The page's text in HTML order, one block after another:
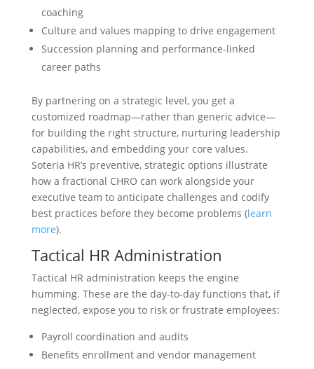
coaching
Culture and values mapping to drive engagement
Succession planning and performance-linked
career paths
By partnering on a strategic level, you get a
customized roadmap—rather than generic advice—
for building the right structure, nurturing leadership
capabilities, and embedding your core values.
Soteria HR’s preventive, strategic options illustrate
how a fractional CHRO can work alongside your
executive team to anticipate challenges and codify
best practices before they become problems (learn
more).
Tactical HR Administration
Tactical HR administration keeps the engine
humming. These are the day-to-day functions that, if
neglected, expose you to risk or frustrate employees:
Payroll coordination and audits
Benefits enrollment and vendor management